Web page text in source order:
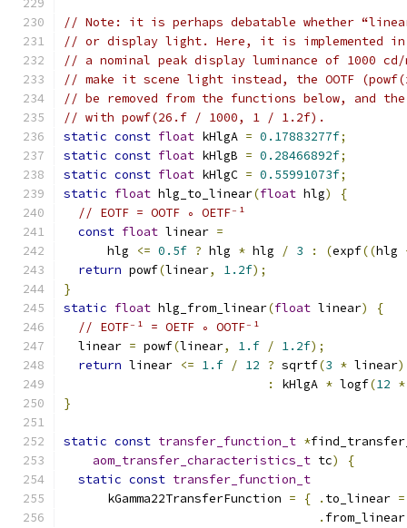
// Note: it is perhaps debatable whether
// or display light. Here, it is implemented in
// a nominal peak display luminance of 1000
// make it scene light instead, the OOTF
// be removed from the functions below, and
// with powf(26.f / 1000, 1 / 1.2f).
static const float kHlgA = 0.17883277f;
static const float kHlgB = 0.28466892f;
static const float kHlgC = 0.55991073f;
static float hlg_to_linear(float hlg)
{
// EOTF = OOTF ∘ OETF⁻¹
const float linear =
      hlg
<= 0.5f ? hlg * hlg / 3 : (expf((hlg
return powf(linear, 1.2f);
}
static float hlg_from_linear(float linear)
{
// EOTF⁻¹ = OETF ∘ OOTF⁻¹
  linear
= powf(linear, 1.f / 1.2f);
return linear <= 1.f / 12 ? sqrtf(3 * linear)
:
kHlgA * logf(12 *
}
static const transfer_function_t *
aom_transfer_characteristics_t tc)
{
static const transfer_function_t
      kGamma22TransferFunction
= { . to_linear =
.